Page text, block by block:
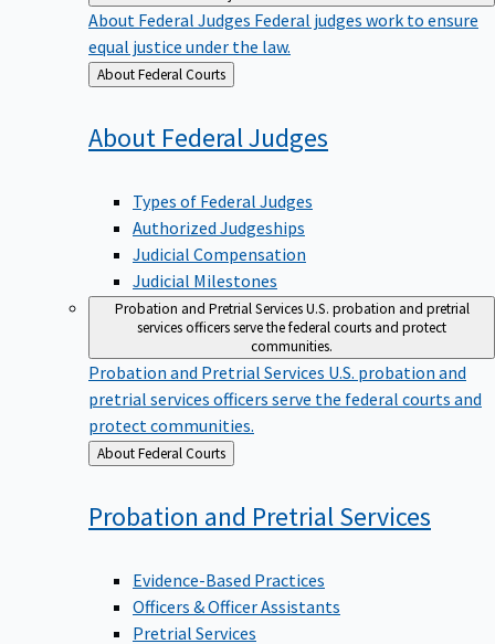
About Federal Judges Federal judges work to ensure
equal justice under the law.
Back
to
About Federal Courts
About Federal Judges
Types of Federal Judges
Authorized Judgeships
Judicial Compensation
Judicial Milestones
Probation and Pretrial ServicesU.S. probation and pretrial
services officers serve the federal courts and protect
communities.
Probation and Pretrial Services U.S. probation and
pretrial services officers serve the federal courts and
protect communities.
Back
to
About Federal Courts
Probation and Pretrial Services
Evidence-Based Practices
Officers & Officer Assistants
Pretrial Services